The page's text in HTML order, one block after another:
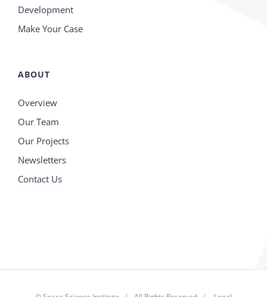
Development
Make Your Case
ABOUT
Overview
Our Team
Our Projects
Newsletters
Contact Us